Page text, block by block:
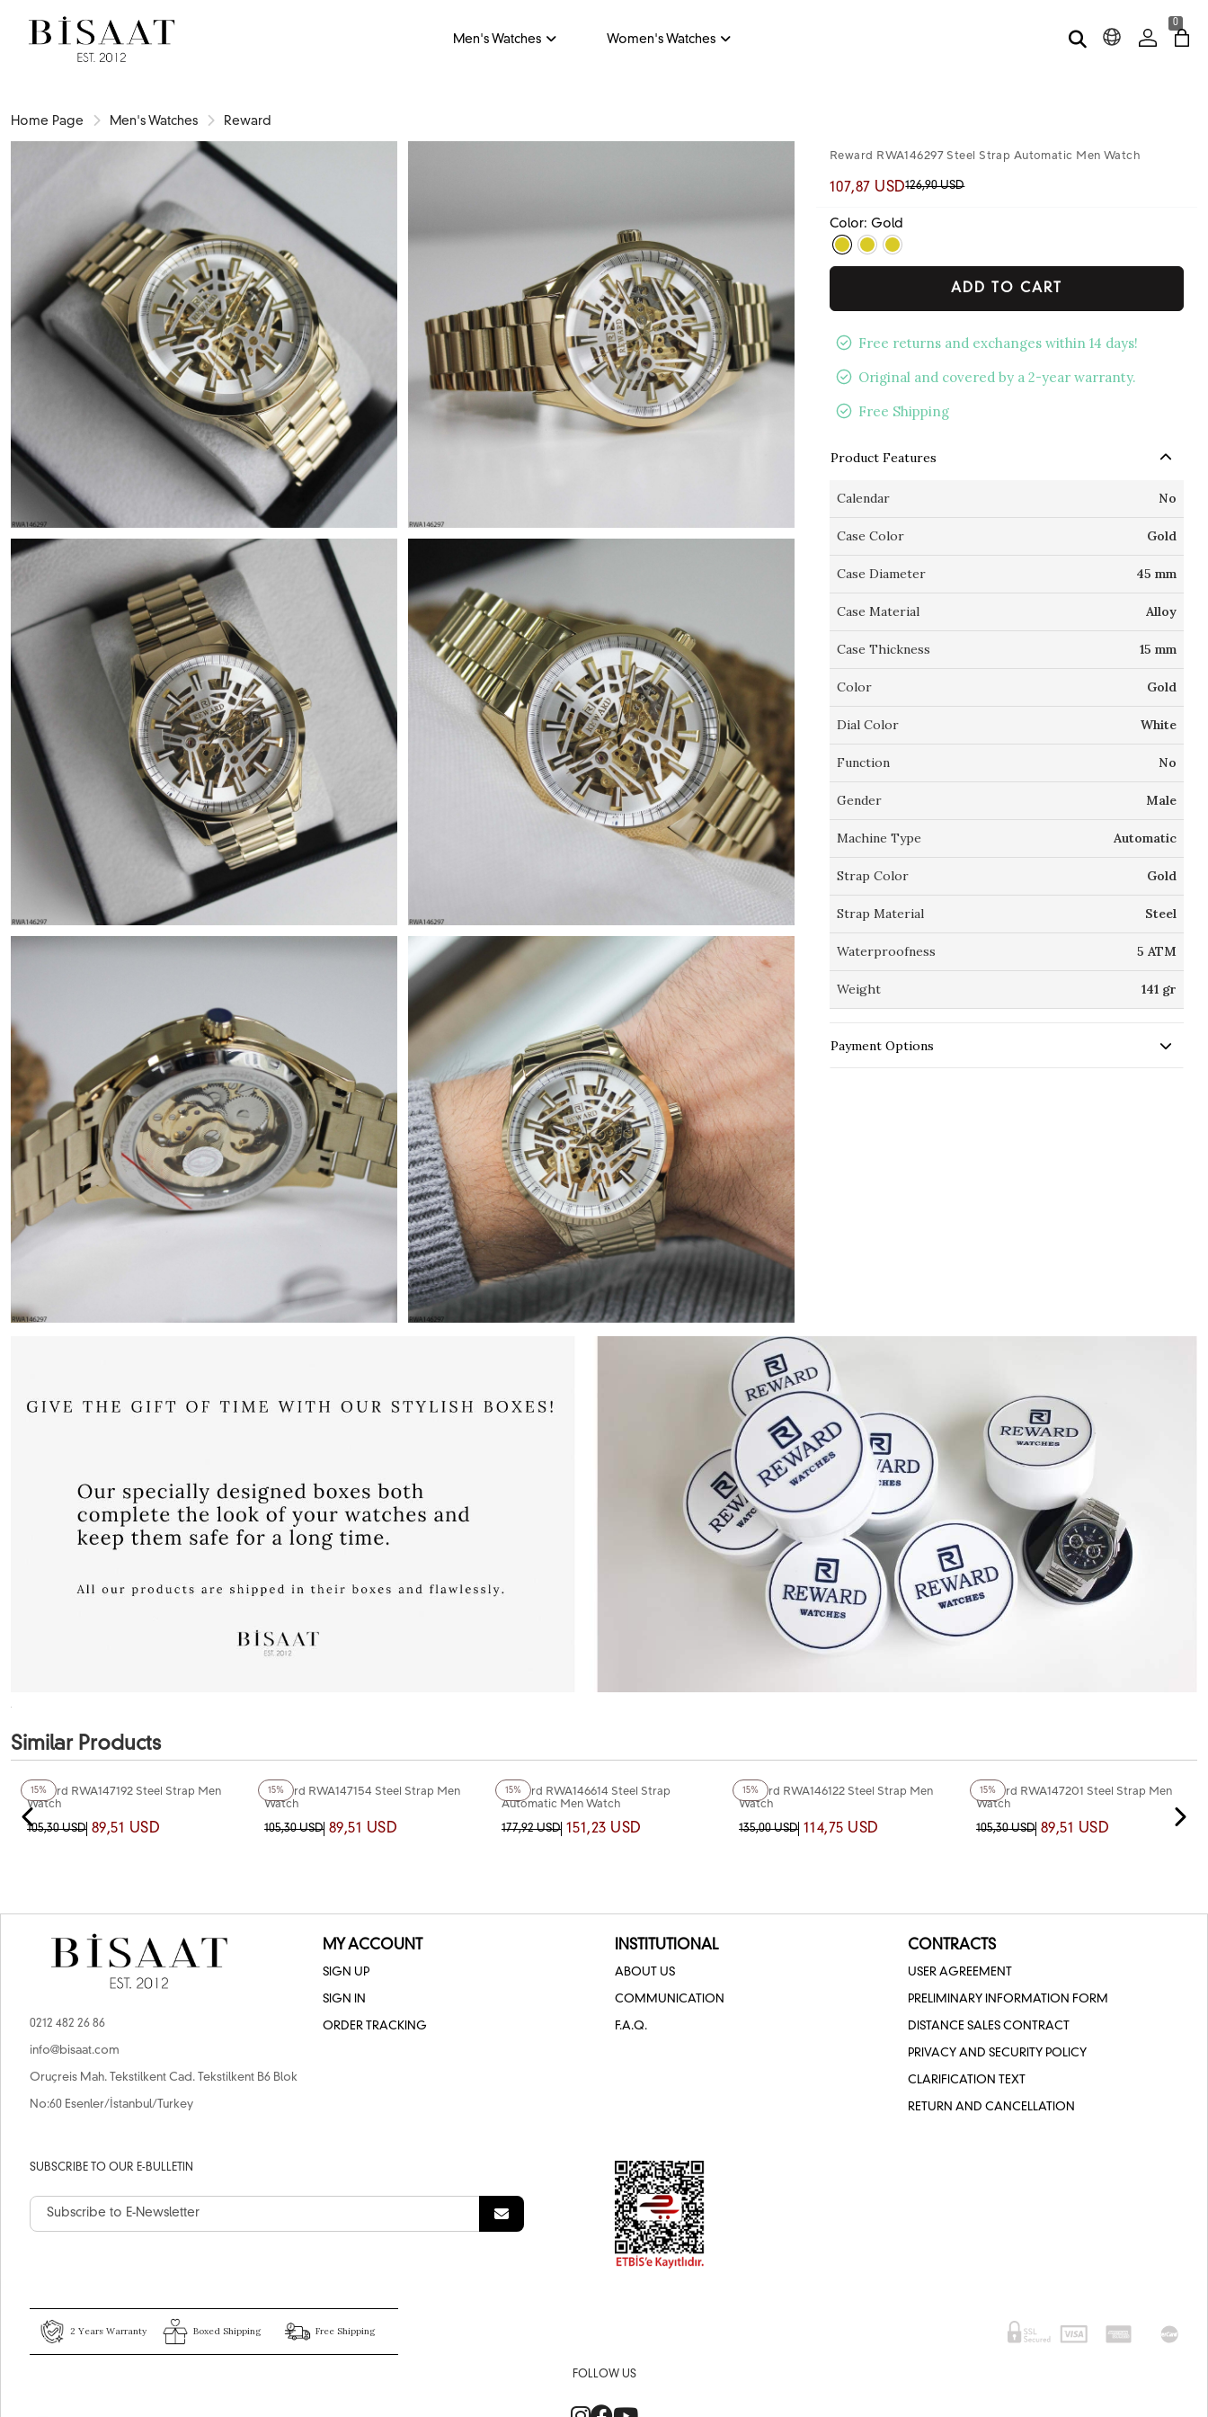
Men's Watches Women's Watches
0
Home Page Men's Watches Reward
Reward RWA146297 Steel Strap Automatic Men Watch
107,87 USD126,90 USD
Color: Gold
ADD TO CART
Free returns and exchanges within 14 days!
Original and covered by a 2-year warranty.
Free Shipping
Product Features
Calendar No
Case Color Gold
Case Diameter 45 mm
Case Material Alloy
Case Thickness 15 mm
Color Gold
Dial Color White
Function No
Gender Male
Machine Type Automatic
Strap Color Gold
Strap Material Steel
Waterproofness 5 ATM
Weight 141 gr
Payment Options
Similar Products
15%
+4Color
Reward RWA147192 Steel Strap Men
Watch
105,30 USD 89,51 USD
15%
+3Color
Reward RWA147154 Steel Strap Men
Watch
105,30 USD 89,51 USD
15%
+3Color
Reward RWA146614 Steel Strap
Automatic Men Watch
177,92 USD 151,23 USD
15%
+4Color
Reward RWA146122 Steel Strap Men
Watch
135,00 USD 114,75 USD
15%
+5Color
Reward RWA147201 Steel Strap Men
Watch
105,30 USD 89,51 USD
0212 482 26 86
info@bisaat.com
Oruçreis Mah. Tekstilkent Cad. Tekstilkent B6 Blok
No:60 Esenler/İstanbul/Turkey
MY ACCOUNT
SIGN UP
SIGN IN
ORDER TRACKING
INSTITUTIONAL
ABOUT US
COMMUNICATION
F.A.Q.
CONTRACTS
USER AGREEMENT
PRELIMINARY INFORMATION FORM
DISTANCE SALES CONTRACT
PRIVACY AND SECURITY POLICY
CLARIFICATION TEXT
RETURN AND CANCELLATION
SUBSCRIBE TO OUR E-BULLETIN
2 Years Warranty Boxed Shipping Free Shipping
FOLLOW US